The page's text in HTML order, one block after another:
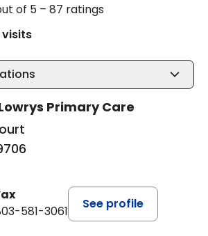
of 5 – 87 ratings
Primary Care
581-3061
See profile